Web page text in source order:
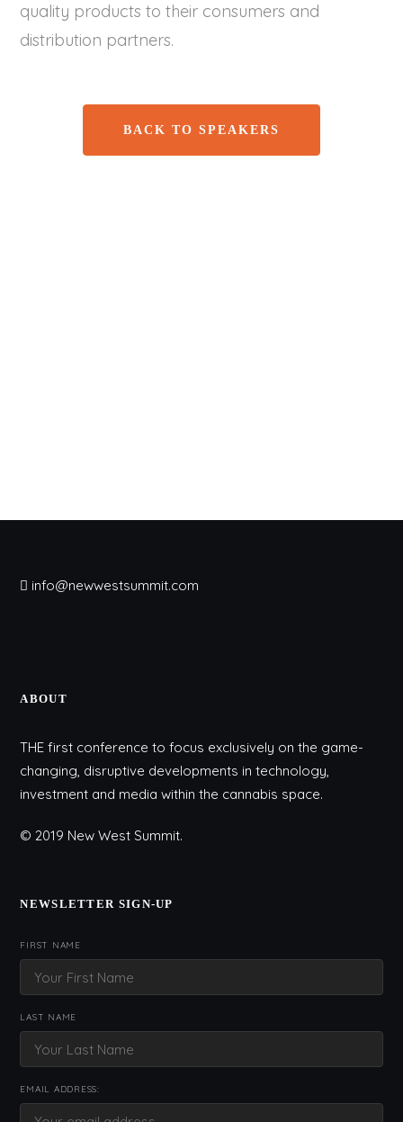
quality products to their consumers and
distribution partners.
BACK TO SPEAKERS
info@newwestsummit.com
ABOUT
THE first conference to focus exclusively on the game-
changing, disruptive developments in technology,
investment and media within the cannabis space.
© 2019 New West Summit.
NEWSLETTER SIGN-UP
FIRST NAME
LAST NAME
EMAIL ADDRESS: